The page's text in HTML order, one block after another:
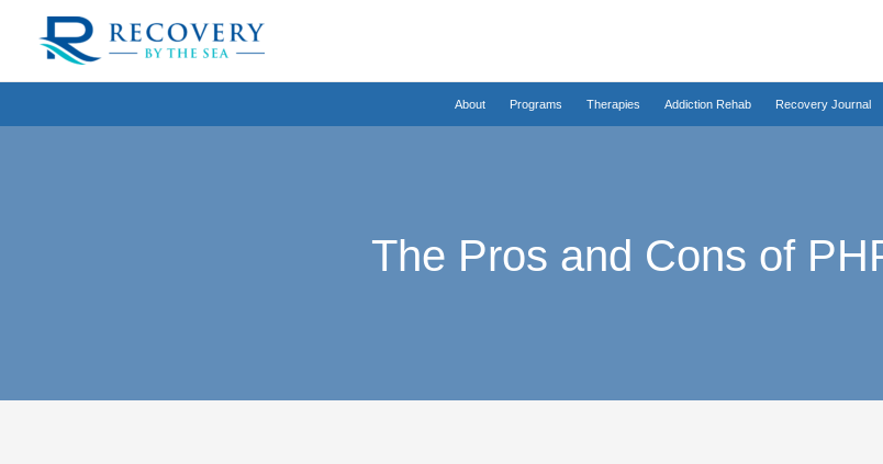
content
About Programs Therapies Addiction Rehab Recovery Journal
The Pros and Cons of